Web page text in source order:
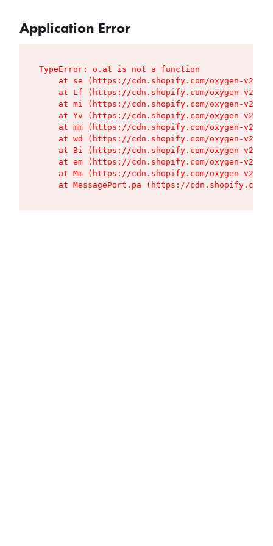
Application Error
TypeError: o.at is not a function
at se (https://cdn.shopify.com/oxygen-v2/
at Lf (https://cdn.shopify.com/oxygen-v2/
at mi (https://cdn.shopify.com/oxygen-v2/
at Yv (https://cdn.shopify.com/oxygen-v2/
at mm (https://cdn.shopify.com/oxygen-v2/
at wd (https://cdn.shopify.com/oxygen-v2/
at Bi (https://cdn.shopify.com/oxygen-v2/
at em (https://cdn.shopify.com/oxygen-v2/
at Mm (https://cdn.shopify.com/oxygen-v2/
at MessagePort.pa (https://